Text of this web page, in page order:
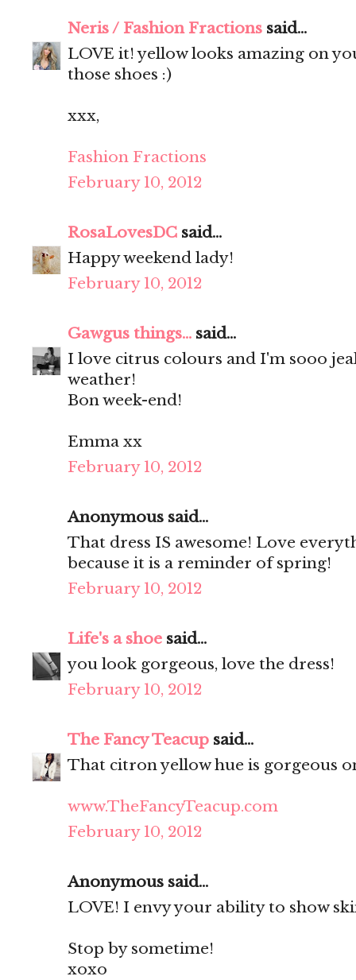
Neris / Fashion Fractions said...
LOVE it! yellow looks amazing on
those shoes :)
xxx,
Fashion Fractions
February 10, 2012
RosaLovesDC said...
Happy weekend lady!
February 10, 2012
Gawgus things... said...
I love citrus colours and I'm sooo
weather!
Bon week-end!
Emma xx
February 10, 2012
Anonymous said...
That dress IS awesome! Love
because it is a reminder of spring!
February 10, 2012
Life's a shoe said...
you look gorgeous, love the dress!
February 10, 2012
The Fancy Teacup said...
That citron yellow hue is gorgeous
www.TheFancyTeacup.com
February 10, 2012
Anonymous said...
LOVE! I envy your ability to show
Stop by sometime!
xoxo